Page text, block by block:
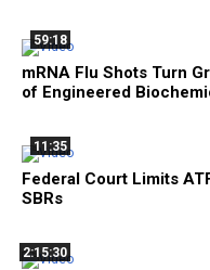
59:18
mRNA Flu Shots Turn
of Engineered
11:35
Federal Court Limits
SBRs
2:15:30